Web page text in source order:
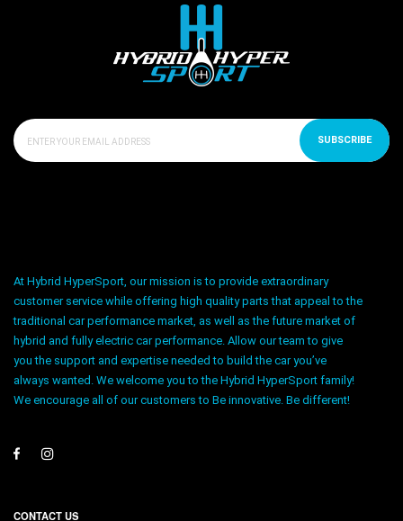
SUBSCRIBE
At Hybrid HyperSport, our mission is to provide extraordinary
customer service while offering high quality parts that appeal to the
traditional car performance market, as well as the future market of
hybrid and fully electric car performance. Allow our team to give
you the support and expertise needed to build the car you’ve
always wanted. We welcome you to the Hybrid HyperSport family!
We encourage all of our customers to Be innovative. Be different!
CONTACT US